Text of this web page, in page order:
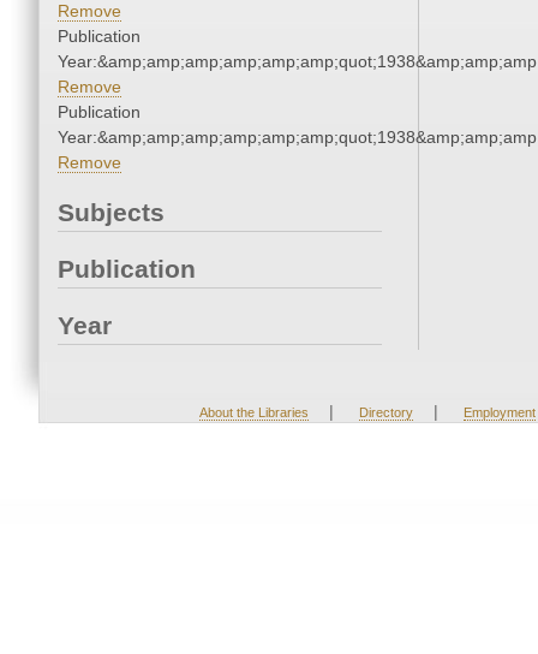
Remove
Publication
Remove
Publication
Remove
Subjects
Publication
Year
About the Libraries | Directory | Employment